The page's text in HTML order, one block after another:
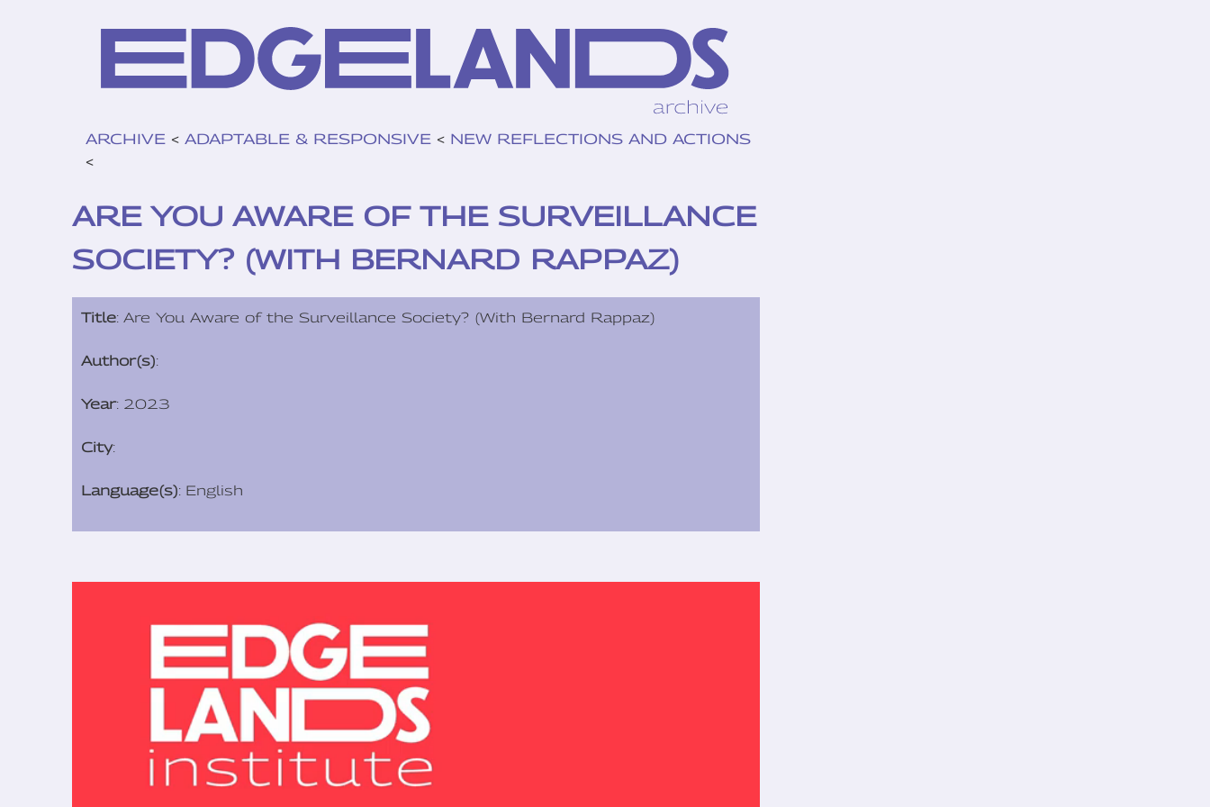
ARCHIVE < ADAPTABLE & RESPONSIVE < NEW REFLECTIONS AND ACTIONS
<
ARE YOU AWARE OF THE SURVEILLANCE
SOCIETY? (WITH BERNARD RAPPAZ)
Title: Are You Aware of the Surveillance Society? (With Bernard Rappaz)
Author(s):
Year: 2023
City:
Language(s): English